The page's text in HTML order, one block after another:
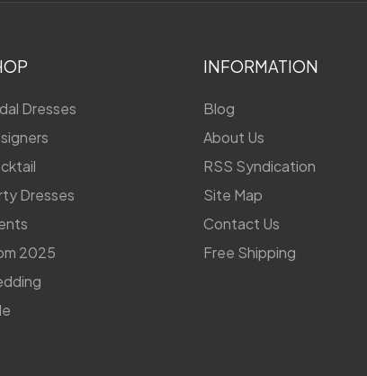
Dresses
Dresses
2025
INFORMATION
Blog
About Us
RSS Syndication
Site Map
Contact Us
Free Shipping